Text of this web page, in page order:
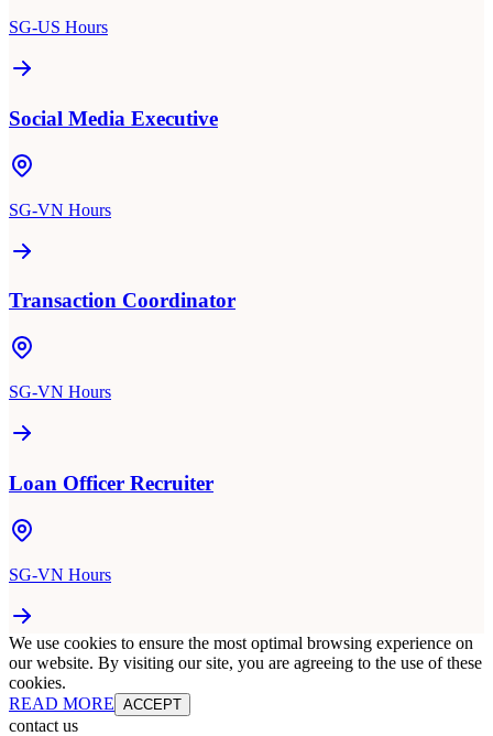
SG-US Hours
Social Media Executive
SG-VN Hours
Transaction Coordinator
SG-VN Hours
Loan Officer Recruiter
SG-VN Hours
We use cookies to ensure the most optimal browsing experience on
our website. By visiting our site, you are agreeing to the use of these
cookies.
READ MORE ACCEPT
contact us